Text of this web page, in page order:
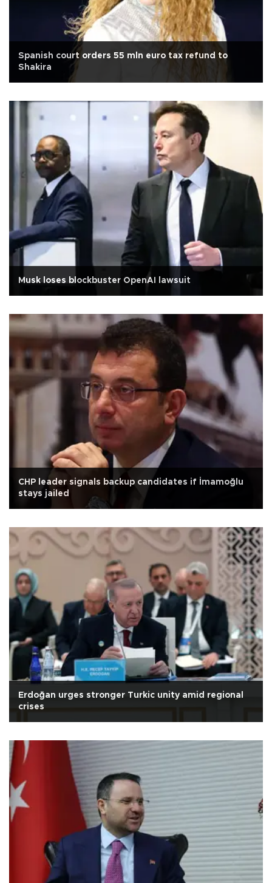
Spanish court orders 55 mln euro tax refund to
Shakira
Musk loses blockbuster OpenAI lawsuit
CHP leader signals backup candidates if İmamoğlu
stays jailed
Erdoğan urges stronger Turkic unity amid regional
crises